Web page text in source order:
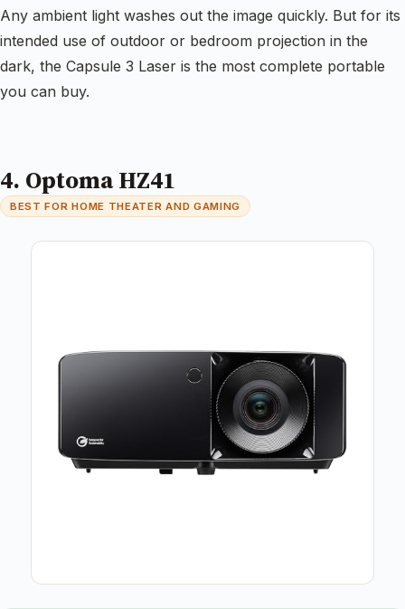
Any ambient light washes out the image quickly. But for its
intended use of outdoor or bedroom projection in the
dark, the Capsule 3 Laser is the most complete portable
you can buy.
4. Optoma HZ41
BEST FOR HOME THEATER AND GAMING